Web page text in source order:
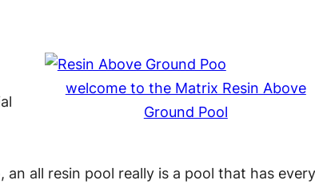
welcome to the Matrix Resin Above
Ground Pool
all resin pool really is a pool that has